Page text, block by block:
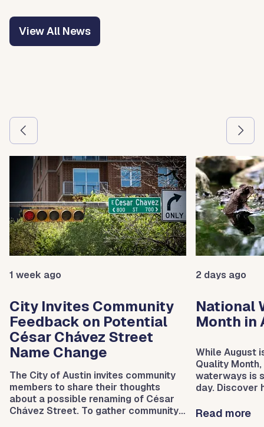
View All News
Use the previous and next arrow buttons to navigate
1 week ago
City Invites Community
Feedback on Potential
César Chávez Street
Name Change
The City of Austin invites community
members to share their thoughts
about a possible renaming of César
Chávez Street. To gather community
2 days ago
National
Month in
While August
Quality
waterways is
day. Discover
waterways.
Read more